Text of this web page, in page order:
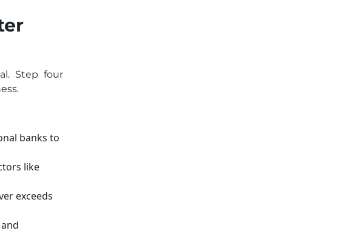
Step four
banks to
like
exceeds